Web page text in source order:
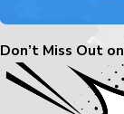
Don’t Miss Out